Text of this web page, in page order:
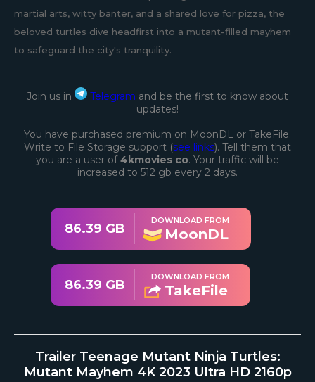
martial arts, witty banter, and a shared love for pizza, the
beloved turtles dive headfirst into a mutant-filled mayhem
to safeguard the city's tranquility.
Join us in Telegram and be the first to know about
updates!
You have purchased premium on MoonDL or TakeFile.
Write to File Storage support (see links). Tell them that
you are a user of4kmovies co. Your traffic will be
increased to 512 gb every 2 days.
86.39 GB
DOWNLOAD FROM
MoonDL
86.39 GB
DOWNLOAD FROM
TakeFile
Trailer Teenage Mutant Ninja Turtles:
Mutant Mayhem 4K 2023 Ultra HD 2160p